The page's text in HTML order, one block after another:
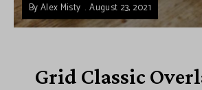
ByAlex Misty August 23, 2021
Grid Classic